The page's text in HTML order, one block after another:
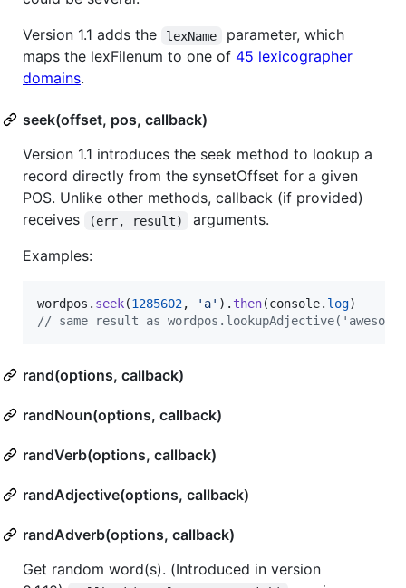
Version 1.1 adds the
lexName
parameter, which
maps the lexFilenum to one of 45 lexicographer
domains.
seek(offset, pos, callback)
Version 1.1 introduces the seek method to lookup a
record directly from the synsetOffset for a given
POS. Unlike other methods, callback (if provided)
receives
(err, result)
arguments.
Examples:
wordpos . seek(1285602, 'a' ) . then(console. log)
// same result as
rand(options, callback)
randNoun(options, callback)
randVerb(options, callback)
randAdjective(options, callback)
randAdverb(options, callback)
Get random word(s). (Introduced in version